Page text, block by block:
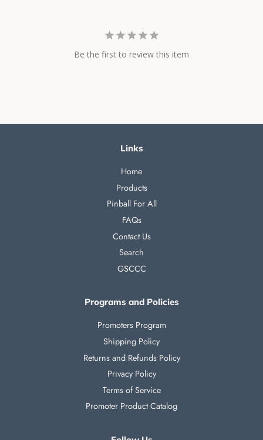
Be the first to review this item
Links
Home
Products
Pinball For All
FAQs
Contact Us
Search
GSCCC
Programs and Policies
Promoters Program
Shipping Policy
Returns and Refunds Policy
Privacy Policy
Terms of Service
Promoter Product Catalog